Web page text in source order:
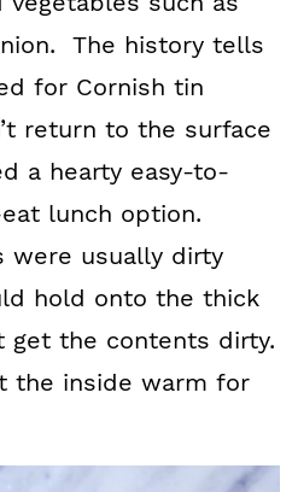
The history tells
for Cornish tin
return to the surface
a hearty easy-to-
lunch option.
were usually dirty
hold onto the thick
get the contents dirty.
the inside warm for